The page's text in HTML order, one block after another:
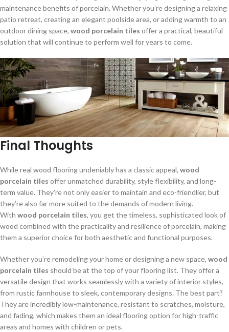
maintenance benefits of porcelain. Whether you’re designing a relaxing
patio retreat, creating an elegant poolside area, or adding warmth to an
outdoor dining space, wood porcelain tiles offer a practical, beautiful
solution that will continue to perform well for years to come.
Final Thoughts
While real wood flooring undeniably has a classic appeal, wood
porcelain tiles offer unmatched durability, style flexibility, and long-
term value. They’re not only easier to maintain and eco-friendlier, but
they’re also far more suited to the demands of modern living.
With wood porcelain tiles, you get the timeless, sophisticated look of
wood combined with the practicality and resilience of porcelain, making
them a superior choice for both aesthetic and functional purposes.
Whether you’re remodeling your home or designing a new space, wood
porcelain tiles should be at the top of your flooring list. They offer a
versatile design that works seamlessly with a variety of interior styles,
from rustic farmhouse to sleek, contemporary designs. The best part?
They are incredibly low-maintenance, resistant to scratches, moisture,
and fading, which makes them an ideal flooring option for high-traffic
areas and homes with children or pets.